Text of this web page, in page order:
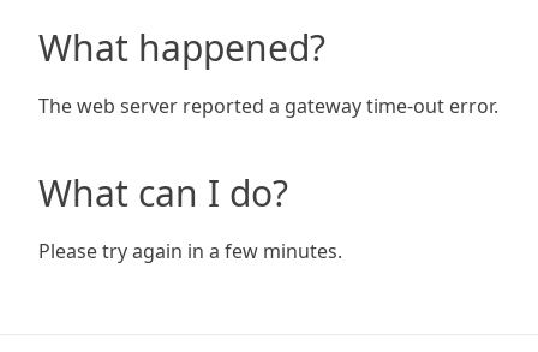
What happened?
The web server reported a gateway time-out error.
What can I do?
Please try again in a few minutes.